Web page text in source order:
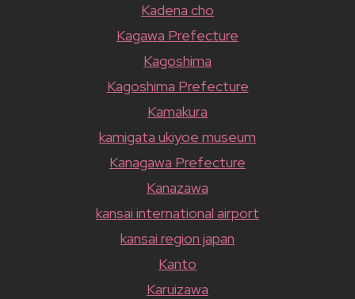
Kadena cho
Kagawa Prefecture
Kagoshima
Kagoshima Prefecture
Kamakura
kamigata ukiyoe museum
Kanagawa Prefecture
Kanazawa
kansai international airport
kansai region japan
Kanto
Karuizawa